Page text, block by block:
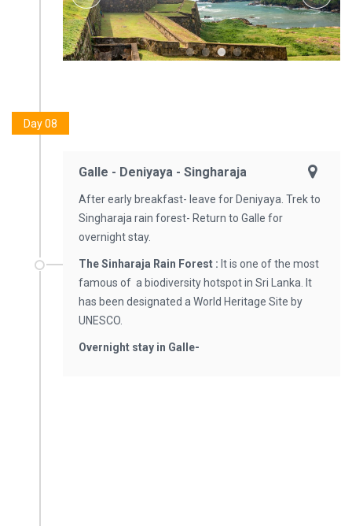
Day 08
Galle - Deniyaya - Singharaja
After early breakfast- leave for Deniyaya. Trek to
Singharaja rain forest- Return to Galle for
overnight stay.
The Sinharaja Rain Forest : It is one of the most
famous of a biodiversity hotspot in Sri Lanka. It
has been designated a World Heritage Site by
UNESCO.
Overnight stay in Galle-